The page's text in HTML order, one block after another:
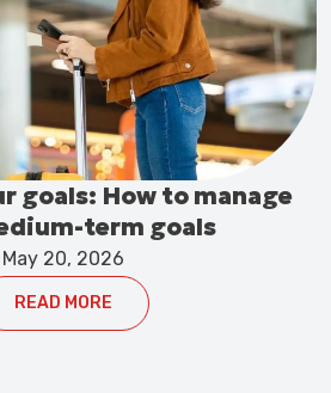
goals: How to manage
term goals
May 20, 2026
READ MORE